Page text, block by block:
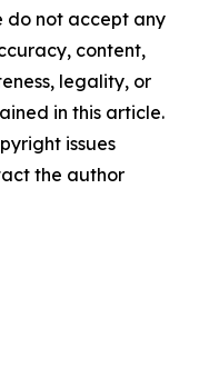
do not accept any
content,
legality, or
in this article.
issues
the author